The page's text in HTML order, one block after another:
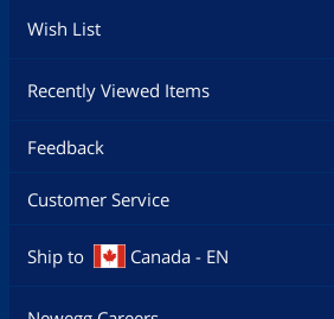
Wish List
Recently Viewed Items
Feedback
Customer Service
Ship to Canada - EN